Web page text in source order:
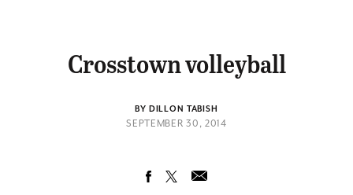
Crosstown volleyball
BY DILLON TABISH
SEPTEMBER 30, 2014